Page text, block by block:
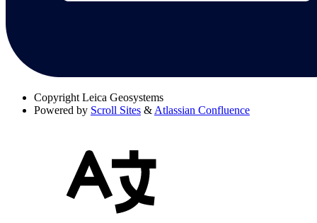
Copyright Leica Geosystems
Powered by Scroll Sites &Atlassian Confluence